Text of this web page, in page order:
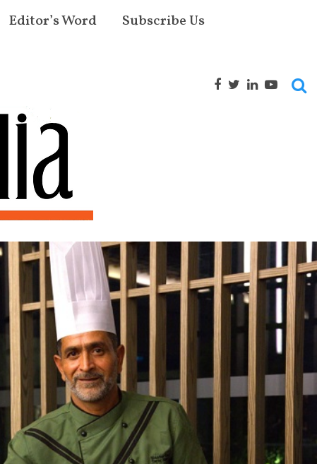
Editor’s Word Subscribe Us